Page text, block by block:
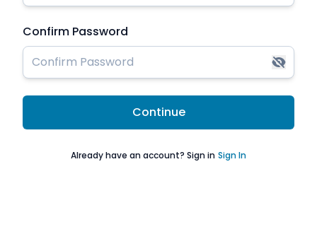
Confirm Password
Continue
Already have an account? Sign in Sign In